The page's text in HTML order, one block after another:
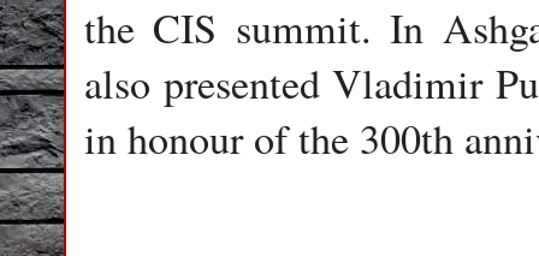
the CIS summit. In
also presented Vladimir
in honour of the 300th